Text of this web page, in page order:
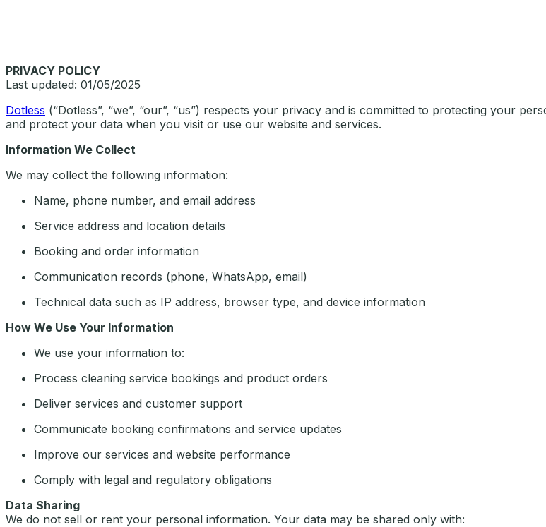
PRIVACY POLICY
Last updated: 01/05/2025
Dotless (“Dotless”, “we”, “our”, “us”) respects your privacy and is committed to protecting your
and protect your data when you visit or use our website and services.
Information We Collect
We may collect the following information:
Name, phone number, and email address
Service address and location details
Booking and order information
Communication records (phone, WhatsApp, email)
Technical data such as IP address, browser type, and device information
How We Use Your Information
We use your information to:
Process cleaning service bookings and product orders
Deliver services and customer support
Communicate booking confirmations and service updates
Improve our services and website performance
Comply with legal and regulatory obligations
Data Sharing
We do not sell or rent your personal information. Your data may be shared only with: